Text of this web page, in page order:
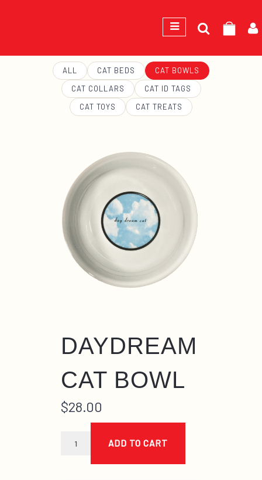
Search
for:
ALL CAT BEDS
CAT BOWLS
CAT COLLARS
CAT ID TAGS
CAT TOYS
CAT TREATS
DAYDREAM
CAT BOWL
$28.00
ADD TO CART